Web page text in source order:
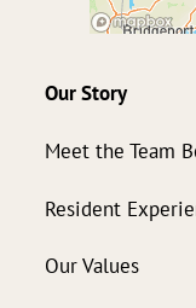
Our Story
Meet the Team
Resident
Our Values